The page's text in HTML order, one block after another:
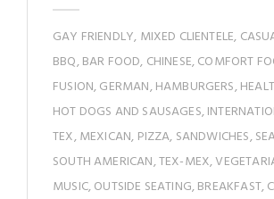
GAY FRIENDLY, MIXED CLIENTELE,
BBQ, BAR FOOD, CHINESE, COMFORT
FUSION, GERMAN, HAMBURGERS,
HOT DOGS AND SAUSAGES,
TEX, MEXICAN, PIZZA, SANDWICHES,
SOUTH AMERICAN, TEX-MEX,
MUSIC, OUTSIDE SEATING, BREAKFAST,